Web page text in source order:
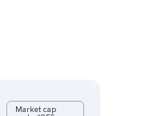
Market cap